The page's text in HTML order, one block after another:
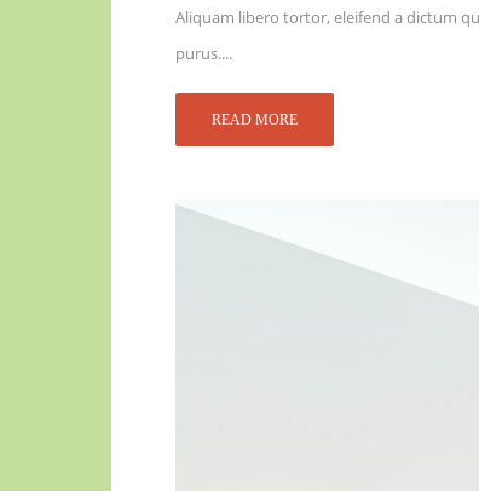
Aliquam libero tortor, eleifend a dictum
purus....
READ MORE